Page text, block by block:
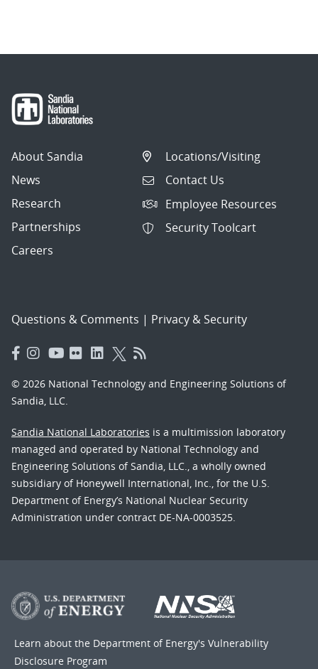
About Sandia
News
Research
Partnerships
Careers
Locations/Visiting
Contact Us
Employee Resources
Security Toolcart
Questions & Comments | Privacy & Security
© 2026 National Technology and Engineering Solutions of
Sandia, LLC.
Sandia National Laboratories is a multimission laboratory
managed and operated by National Technology and
Engineering Solutions of Sandia, LLC., a wholly owned
subsidiary of Honeywell International, Inc., for the U.S.
Department of Energy’s National Nuclear Security
Administration under contract DE-NA-0003525.
Learn about the Department of Energy's Vulnerability
Disclosure Program